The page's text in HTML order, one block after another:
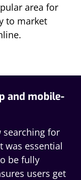
area for
to market
and mobile-
for
was essential
be fully
users get